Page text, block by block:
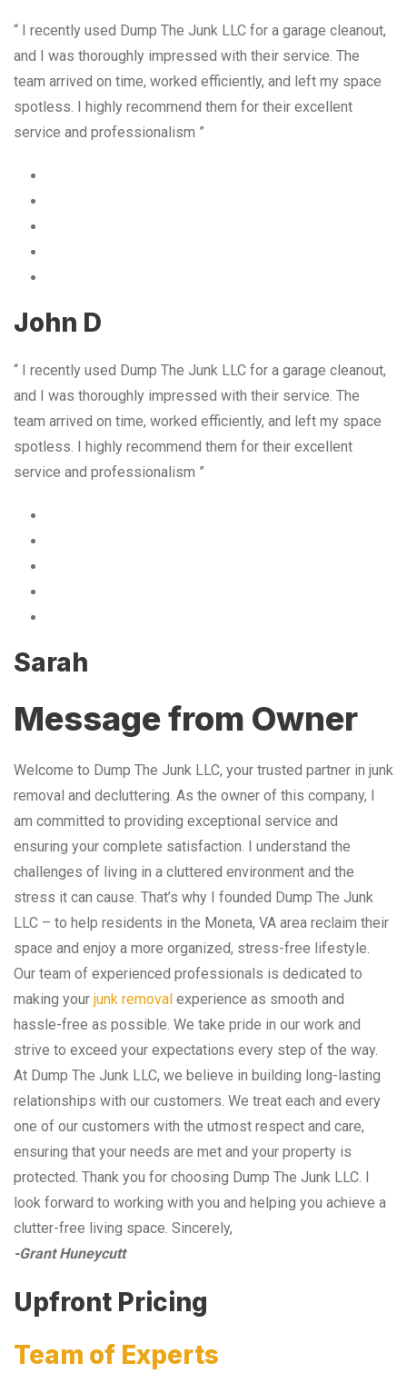
“ I recently used Dump The Junk LLC for a garage cleanout,
and I was thoroughly impressed with their service. The
team arrived on time, worked efficiently, and left my space
spotless. I highly recommend them for their excellent
service and professionalism ”
John D
“ I recently used Dump The Junk LLC for a garage cleanout,
and I was thoroughly impressed with their service. The
team arrived on time, worked efficiently, and left my space
spotless. I highly recommend them for their excellent
service and professionalism ”
Sarah
Message from Owner
Welcome to Dump The Junk LLC, your trusted partner in junk
removal and decluttering. As the owner of this company, I
am committed to providing exceptional service and
ensuring your complete satisfaction. I understand the
challenges of living in a cluttered environment and the
stress it can cause. That’s why I founded Dump The Junk
LLC – to help residents in the Moneta, VA area reclaim their
space and enjoy a more organized, stress-free lifestyle.
Our team of experienced professionals is dedicated to
making your junk removal experience as smooth and
hassle-free as possible. We take pride in our work and
strive to exceed your expectations every step of the way.
At Dump The Junk LLC, we believe in building long-lasting
relationships with our customers. We treat each and every
one of our customers with the utmost respect and care,
ensuring that your needs are met and your property is
protected. Thank you for choosing Dump The Junk LLC. I
look forward to working with you and helping you achieve a
clutter-free living space. Sincerely,
-Grant Huneycutt
Upfront Pricing
Team of Experts